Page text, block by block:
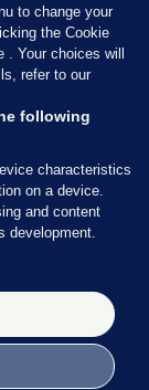
Ireland and the
within the
or contact the
Lo-Call 1800
to change your
the Cookie
Your choices will
refer to our
following
characteristics
on a device.
and content
development.